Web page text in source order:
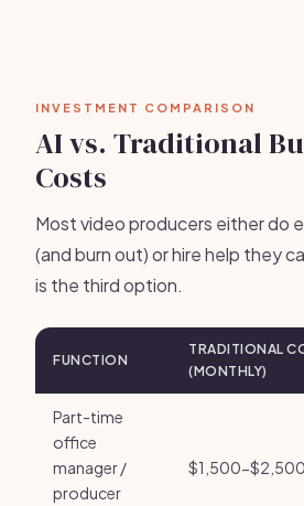
INVESTMENT COMPARISON
AI vs. Traditional
Costs
Most video producers either do
(and burn out) or hire help they
is the third option.
FUNCTION
TRADITIONAL
(MONTHLY)
Part-time
office
manager /
producer
$1,500-$2,500